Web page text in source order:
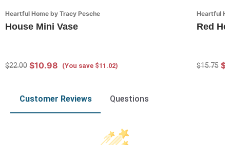
Heartful Home by Tracy Pesche
House Mini Vase
$22.00 $10.98 (You save $11.02)
Heartful
Red
$15.75
Customer Reviews Questions